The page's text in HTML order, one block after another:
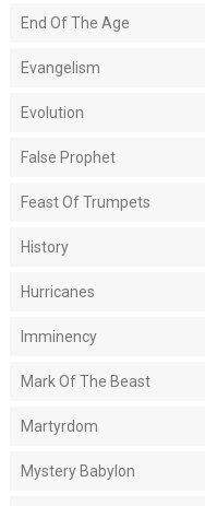
End Of The Age
Evangelism
Evolution
False Prophet
Feast Of Trumpets
History
Hurricanes
Imminency
Mark Of The Beast
Martyrdom
Mystery Babylon